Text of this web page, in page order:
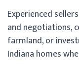
Experienced
and negotiations,
farmland, or
Indiana homes